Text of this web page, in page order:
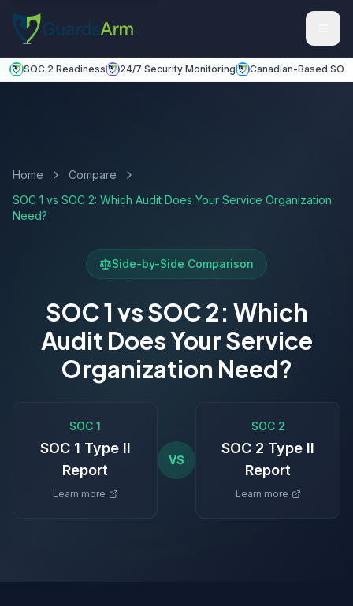
SOC 2 Readiness 24/7 Security Monitoring Canadian-Based SOC
Home
Compare
SOC 1 vs SOC 2: Which Audit Does Your Service Organization
Need?
Side-by-Side Comparison
SOC 1 vs SOC 2: Which
Audit Does Your Service
Organization Need?
SOC 1
SOC 1 Type II
Report
Learn more
VS
SOC 2
SOC 2 Type II
Report
Learn more